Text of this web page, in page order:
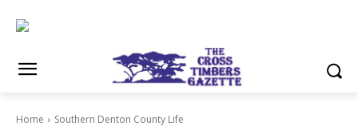
Home Southern Denton County Life